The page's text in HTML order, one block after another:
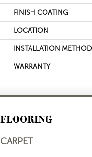
FINISH COATING
LOCATION
INSTALLATION METHOD
WARRANTY
FLOORING
CARPET